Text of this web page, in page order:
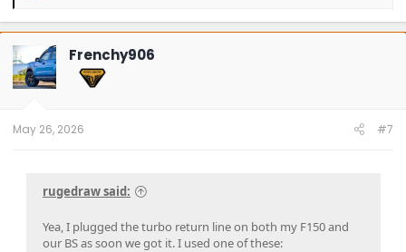
a
c
i
o
n
Frenchy906
May 26, 2026 #7
rugedraw said:
Yea, I plugged the turbo return line on both my F150 and
our BS as soon we got it. I used one of these: